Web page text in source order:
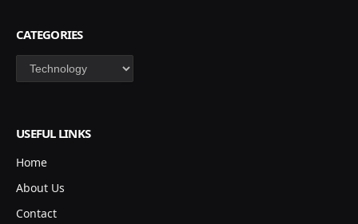
CATEGORIES
Categories
USEFUL LINKS
Home
About Us
Contact